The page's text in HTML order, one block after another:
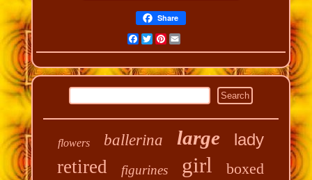
Share
Facebook
Twitter
Pinterest
Email
flowers ballerina large lady
retired figurines girl boxed